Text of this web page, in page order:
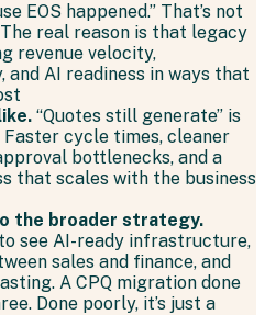
EOS happened.” That’s not
real reason is that legacy
revenue velocity,
AI readiness in ways that
“Quotes still generate” is
cycle times, cleaner
bottlenecks, and a
that scales with the business
the broader strategy.
see AI-ready infrastructure,
sales and finance, and
A CPQ migration done
Done poorly, it’s just a